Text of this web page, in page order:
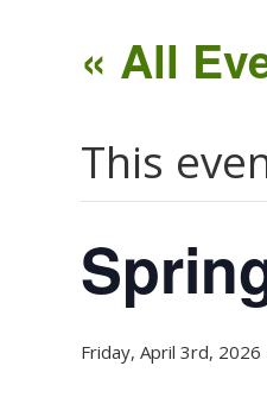
« All
This
Friday, April 3rd, 2026